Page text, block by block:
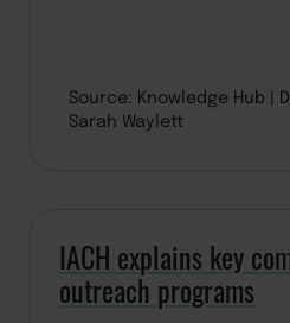
Source: Knowledge Hub
Sarah Waylett
IACH explains key
outreach programs